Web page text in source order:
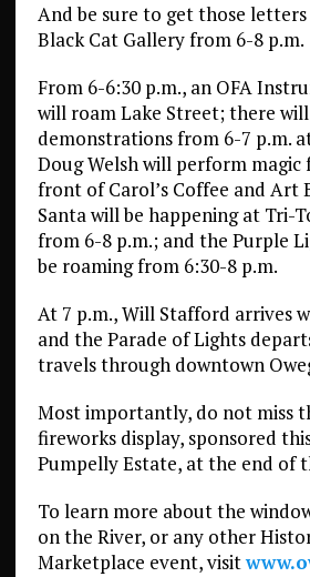
And be sure to get those
Black Cat Gallery from 6-8 p.m.
From 6-6:30 p.m., an OFA
will roam Lake Street; there
demonstrations from 6-7 p.m.
Doug Welsh will perform magic
front of Carol’s Coffee and Art
Santa will be happening at Tri-
from 6-8 p.m.; and the Purple
be roaming from 6:30-8 p.m.
At 7 p.m., Will Stafford arrives
and the Parade of Lights
travels through downtown
Most importantly, do not miss
fireworks display, sponsored
Pumpelly Estate, at the end of
To learn more about the
on the River, or any other
Marketplace event, visit